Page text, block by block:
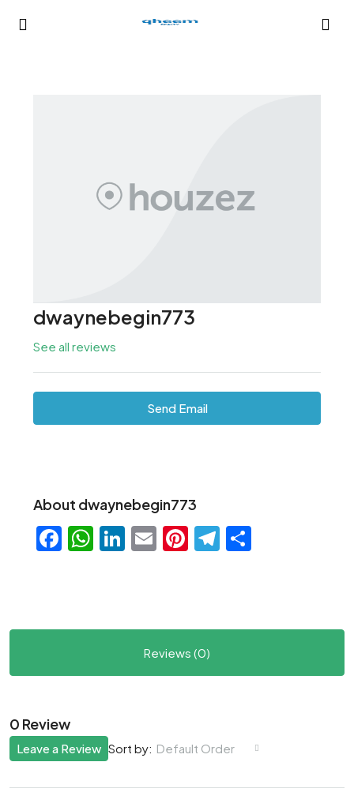
dwaynebegin773
See all reviews
Send Email
About dwaynebegin773
Facebook
WhatsApp
LinkedIn
EmailPinterest
Telegram
Reviews (0)
0 Review
Sort by: Default Order
Leave a Review